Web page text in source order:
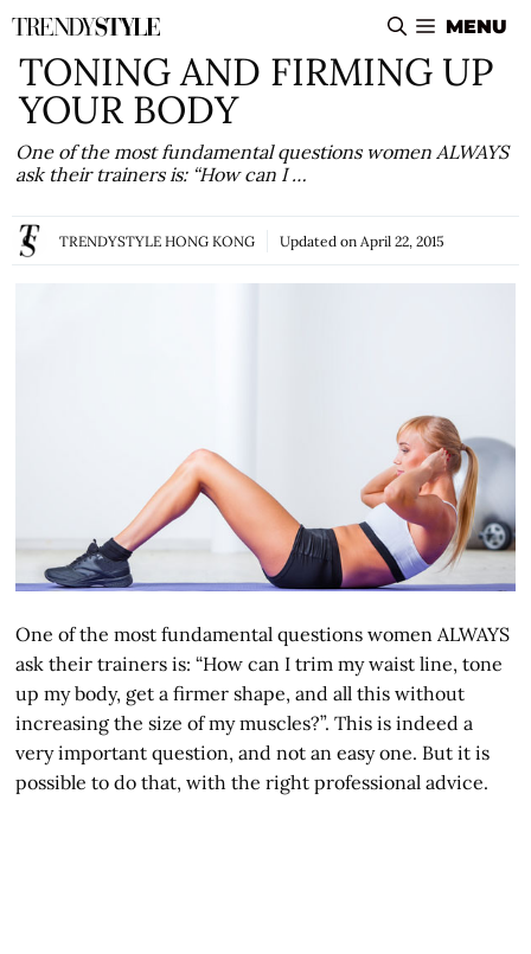
Skip
to
content
MENU
TONING AND FIRMING UP
YOUR BODY
One of the most fundamental questions women ALWAYS
ask their trainers is: “How can I …
TRENDYSTYLE HONG KONG Updated on April 22, 2015
One of the most fundamental questions women ALWAYS
ask their trainers is: “How can I trim my waist line, tone
up my body, get a firmer shape, and all this without
increasing the size of my muscles?”. This is indeed a
very important question, and not an easy one. But it is
possible to do that, with the right professional advice.